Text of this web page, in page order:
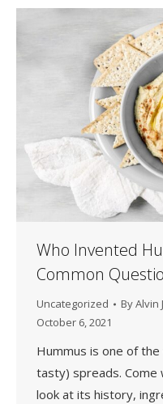
Who Invented
Common
Uncategorized ByAlvin
October 6, 2021
Hummus is one of
tasty) spreads. Come
look at its history,